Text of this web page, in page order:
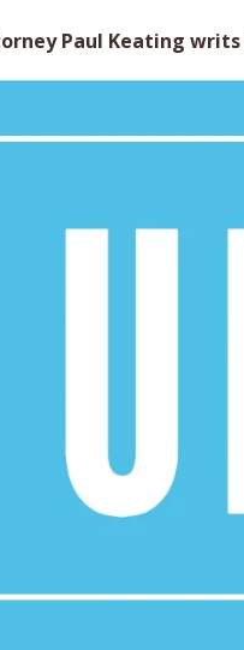
Paul Keating writs